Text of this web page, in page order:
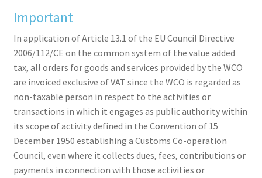
Important
In application of Article 13.1 of the EU Council Directive
2006/112/CE on the common system of the value added
tax, all orders for goods and services provided by the WCO
are invoiced exclusive of VAT since the WCO is regarded as
non-taxable person in respect to the activities or
transactions in which it engages as public authority within
its scope of activity defined in the Convention of 15
December 1950 establishing a Customs Co-operation
Council, even where it collects dues, fees, contributions or
payments in connection with those activities or